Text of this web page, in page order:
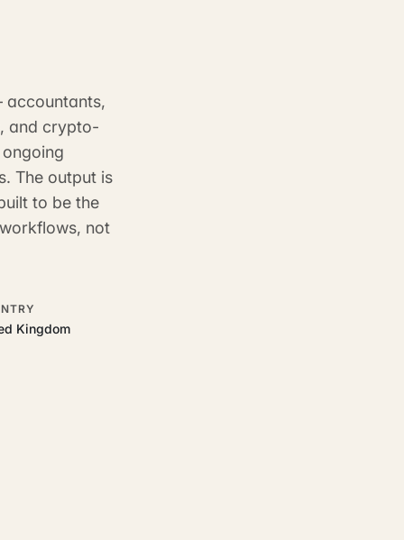
accountants,
and crypto-
The output is
to be the
not
Kingdom